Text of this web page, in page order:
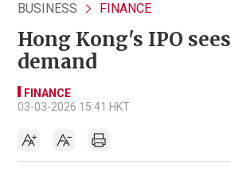
BUSINESS FINANCE
Hong Kong's IPO
demand
FINANCE
03-03-2026 15:41 HKT